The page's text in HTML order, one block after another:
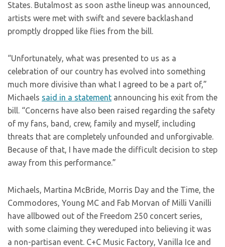
States. Butalmost as soon asthe lineup was announced,
artists were met with swift and severe backlashand
promptly dropped like flies from the bill.
“Unfortunately, what was presented to us as a
celebration of our country has evolved into something
much more divisive than what I agreed to be a part of,”
Michaels said in a statement announcing his exit from the
bill. “Concerns have also been raised regarding the safety
of my fans, band, crew, family and myself, including
threats that are completely unfounded and unforgivable.
Because of that, I have made the difficult decision to step
away from this performance.”
Michaels, Martina McBride, Morris Day and the Time, the
Commodores, Young MC and Fab Morvan of Milli Vanilli
have allbowed out of the Freedom 250 concert series,
with some claiming they wereduped into believing it was
a non-partisan event. C+C Music Factory, Vanilla Ice and